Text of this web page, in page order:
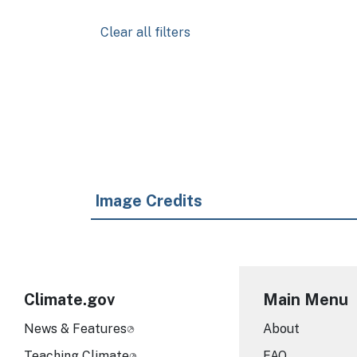
Clear all filters
Image Credits
Climate.gov
News & Features
Main Menu
About